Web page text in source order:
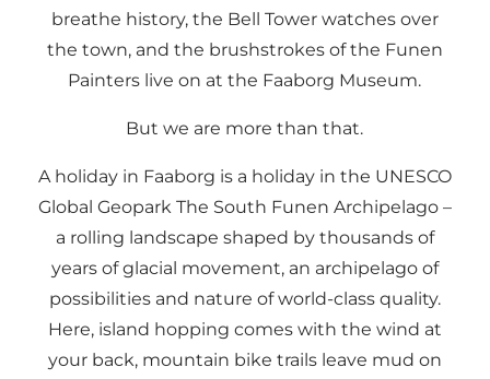
breathe history, the Bell Tower watches over
the town, and the brushstrokes of the Funen
Painters live on at the Faaborg Museum.
But we are more than that.
A holiday in Faaborg is a holiday in the UNESCO
Global Geopark The South Funen Archipelago –
a rolling landscape shaped by thousands of
years of glacial movement, an archipelago of
possibilities and nature of world-class quality.
Here, island hopping comes with the wind at
your back, mountain bike trails leave mud on